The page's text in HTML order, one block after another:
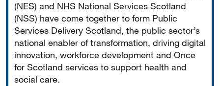
(NES) and NHS National Services Scotland
(NSS) have come together to form Public
Services Delivery Scotland, the public sector’s
national enabler of transformation, driving digital
innovation, workforce development and Once
for Scotland services to support health and
social care.